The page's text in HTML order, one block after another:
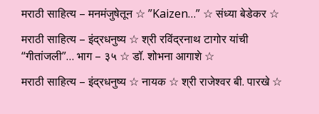
मराठी साहित्य – मनमंजुषेतून ☆ ”Kaizen…” ☆ संध्या बेडेकर ☆
मराठी साहित्य – इंद्रधनुष्य ☆ श्री रविंद्रनाथ टागोर यांची
“गीतांजली”… भाग – ३५ ☆ डॉ. शोभना आगाशे ☆
मराठी साहित्य – इंद्रधनुष्य ☆ नायक ☆ श्री राजेश्वर बी. पारखे ☆